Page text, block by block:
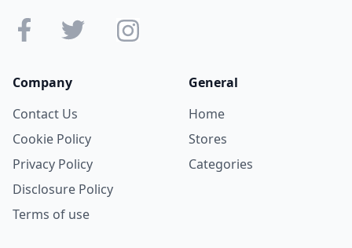
Company
Contact Us
Cookie Policy
Privacy Policy
Disclosure Policy
Terms of use
General
Home
Stores
Categories